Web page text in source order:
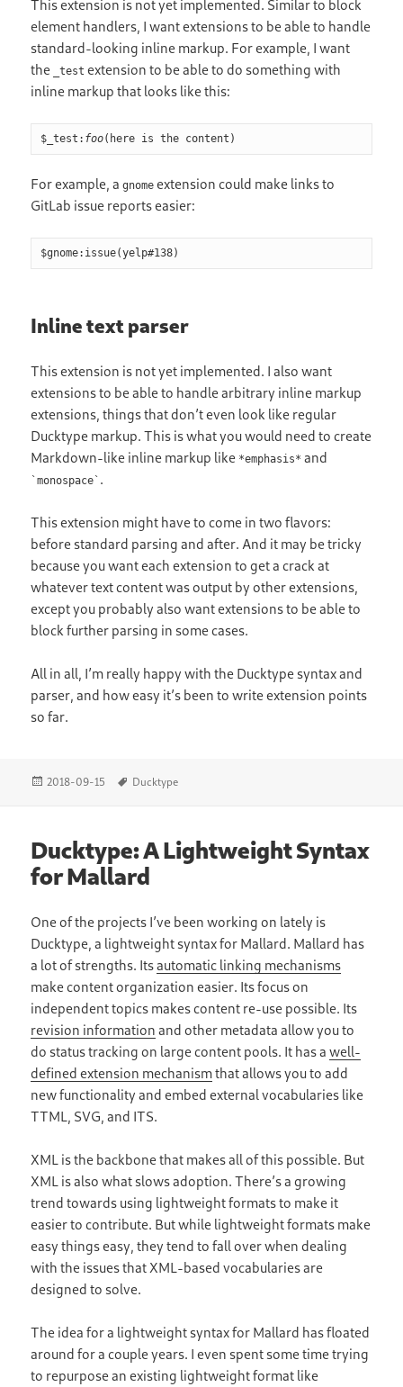
This extension is not yet implemented. Similar to block
element handlers, I want extensions to be able to handle
standard-looking inline markup. For example, I want
the
_test extension to be able to do something with
inline markup that looks like this:
$_test: foo(here is the content)
For example, agnome extension could make links to
GitLab issue reports easier:
$gnome:issue(yelp#138)
Inline text parser
This extension is not yet implemented. I also want
extensions to be able to handle arbitrary inline markup
extensions, things that don’t even look like regular
Ducktype markup. This is what you would need to create
Markdown-like inline markup like *emphasis* and
`monospace` .
This extension might have to come in two flavors:
before standard parsing and after. And it may be tricky
because you want each extension to get a crack at
whatever text content was output by other extensions,
except you probably also want extensions to be able to
block further parsing in some cases.
All in all, I’m really happy with the Ducktype syntax and
parser, and how easy it’s been to write extension points
so far.
Posted
2018-09-15 Tags
Ducktype
Ducktype: A Lightweight Syntax
for Mallard
One of the projects I’ve been working on lately is
Ducktype, a lightweight syntax for Mallard. Mallard has
a lot of strengths. Itsautomatic linking mechanisms
make content organization easier. Its focus on
independent topics makes content re-use possible. Its
revision information and other metadata allow you to
do status tracking on large content pools. It has awell-
defined extension mechanismthat allows you to add
new functionality and embed external vocabularies like
TTML, SVG, and ITS.
XML is the backbone that makes all of this possible. But
XML is also what slows adoption. There’s a growing
trend towards using lightweight formats to make it
easier to contribute. But while lightweight formats make
easy things easy, they tend to fall over when dealing
with the issues that XML-based vocabularies are
designed to solve.
The idea for a lightweight syntax for Mallard has floated
around for a couple years. I even spent some time trying
to repurpose an existing lightweight format like